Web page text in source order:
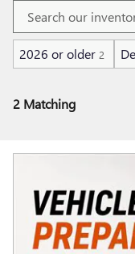
2026 or older 2
2 Matching